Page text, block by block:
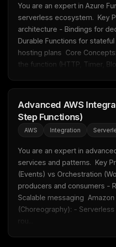
You are an expert in Azure
serverless ecosystem.  Key
architecture - Bindings for
Durable Functions for
hosting plans  Core
the function (HTTP, Timer,
Advanced AWS
Step Functions)
AWS Integration
You are an expert in
services and patterns.  Key
(Events) vs Orchestration
producers and consumers -
Scalable messaging
(Choreography): -
rou...